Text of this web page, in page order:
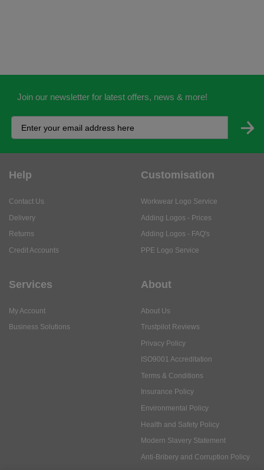
Join our newsletter for latest offers, news & more!
Help
Contact Us
Delivery
Returns
Credit Accounts
Customisation
Workwear Logo Service
Adding Logos - Prices
Adding Logos - FAQ's
PPE Logo Service
Services
My Account
Business Solutions
About
About Us
Trustpilot Reviews
Privacy Policy
ISO9001 Accreditation
Terms & Conditions
Insurance Policy
Environmental Policy
Health and Safety Policy
Modern Slavery Statement
Anti-Bribery and Corruption Policy